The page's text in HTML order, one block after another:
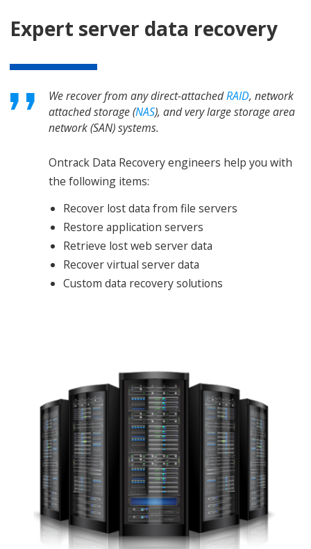
Expert server data recovery
We recover from any direct-attachedRAID, network
attached storage (NAS), and very large storage area
network (SAN) systems.
Ontrack Data Recovery engineers help you with
the following items:
Recover lost data from file servers
Restore application servers
Retrieve lost web server data
Recover virtual server data
Custom data recovery solutions